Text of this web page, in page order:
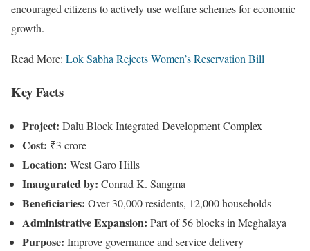
encouraged citizens to actively use welfare schemes for economic
growth.
Read More: Lok Sabha Rejects Women’s Reservation Bill
Key Facts
Project: Dalu Block Integrated Development Complex
Cost: ₹3 crore
Location: West Garo Hills
Inaugurated by: Conrad K. Sangma
Beneficiaries: Over 30,000 residents, 12,000 households
Administrative Expansion: Part of 56 blocks in Meghalaya
Purpose: Improve governance and service delivery